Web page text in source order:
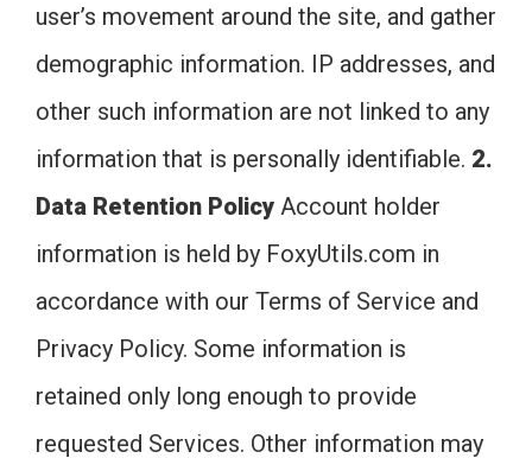
user’s movement around the site, and gather
demographic information. IP addresses, and
other such information are not linked to any
information that is personally identifiable. 2.
Data Retention Policy Account holder
information is held by FoxyUtils.com in
accordance with our Terms of Service and
Privacy Policy. Some information is
retained only long enough to provide
requested Services. Other information may